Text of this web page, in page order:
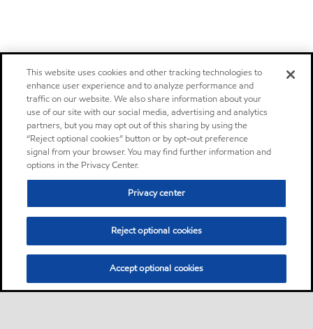
This website uses cookies and other tracking technologies to
enhance user experience and to analyze performance and
traffic on our website. We also share information about your
use of our site with our social media, advertising and analytics
partners, but you may opt out of this sharing by using the
“Reject optional cookies” button or by opt-out preference
signal from your browser. You may find further information and
options in the Privacy Center.
Privacy center
Reject optional cookies
Accept optional cookies